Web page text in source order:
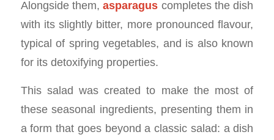
Alongside them,asparagus completes the dish
with its slightly bitter, more pronounced flavour,
typical of spring vegetables, and is also known
for its detoxifying properties.
This salad was created to make the most of
these seasonal ingredients, presenting them in
a form that goes beyond a classic salad: a dish